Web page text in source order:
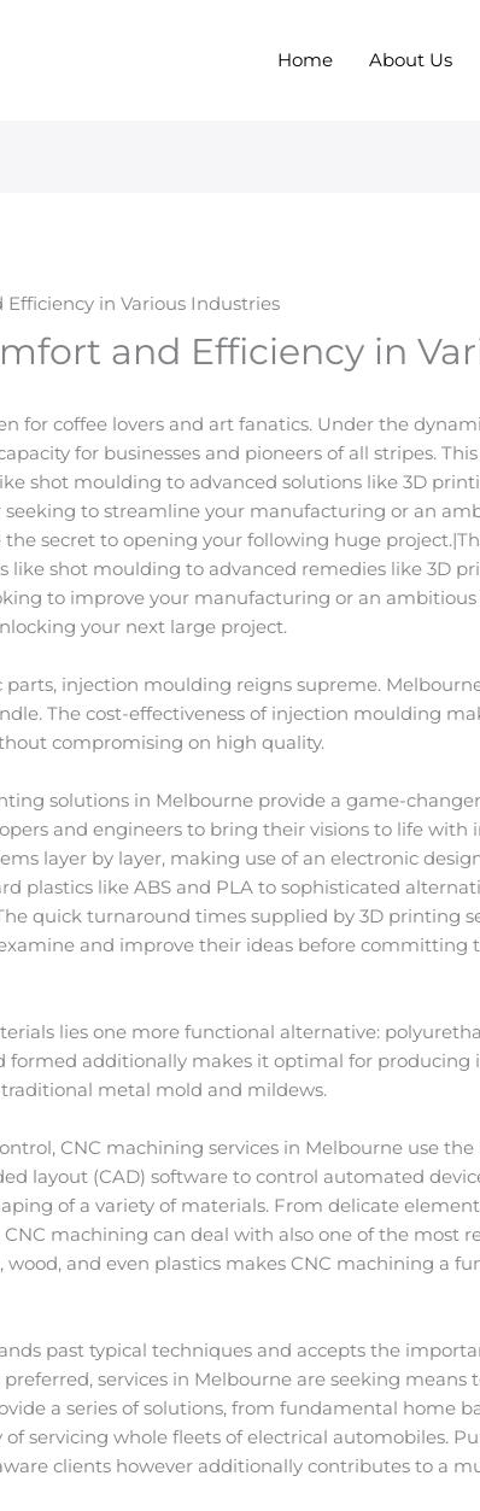
Home About Us
in Various Industries
and Efficiency in
for coffee lovers and art fanatics. Under the
for businesses and pioneers of all stripes.
shot moulding to advanced solutions like 3D
seeking to streamline your manufacturing or an
secret to opening your following huge
like shot moulding to advanced remedies like 3D
to improve your manufacturing or an
your next large project.
injection moulding reigns supreme.
The cost-effectiveness of injection moulding
compromising on high quality.
solutions in Melbourne provide a game-
and engineers to bring their visions to life with
layer by layer, making use of an electronic
plastics like ABS and PLA to sophisticated
quick turnaround times supplied by 3D printing
and improve their ideas before committing
lies one more functional alternative:
formed additionally makes it optimal for
metal mold and mildews.
CNC machining services in Melbourne use the
layout (CAD) software to control automated
of a variety of materials. From delicate
machining can deal with also one of the most
and even plastics makes CNC machining a
past typical techniques and accepts the
services in Melbourne are seeking means
a series of solutions, from fundamental home
servicing whole fleets of electrical automobiles.
clients however additionally contributes to a